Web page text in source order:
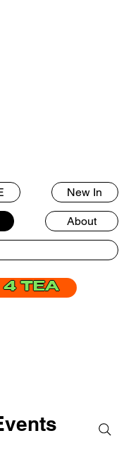
New In
About
4 TEA